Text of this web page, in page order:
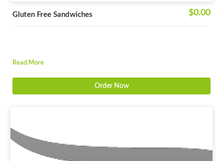
Gluten Free Sandwiches $0.00
Read More
Order Now